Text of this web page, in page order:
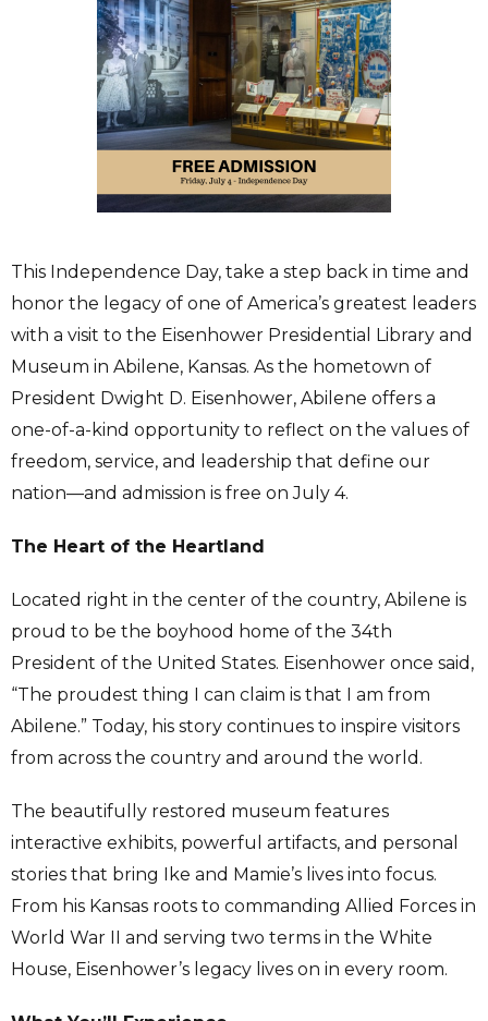
This Independence Day, take a step back in time and
honor the legacy of one of America’s greatest leaders
with a visit to the Eisenhower Presidential Library and
Museum in Abilene, Kansas. As the hometown of
President Dwight D. Eisenhower, Abilene offers a
one-of-a-kind opportunity to reflect on the values of
freedom, service, and leadership that define our
nation—and admission is free on July 4.
The Heart of the Heartland
Located right in the center of the country, Abilene is
proud to be the boyhood home of the 34th
President of the United States. Eisenhower once said,
“The proudest thing I can claim is that I am from
Abilene.” Today, his story continues to inspire visitors
from across the country and around the world.
The beautifully restored museum features
interactive exhibits, powerful artifacts, and personal
stories that bring Ike and Mamie’s lives into focus.
From his Kansas roots to commanding Allied Forces in
World War II and serving two terms in the White
House, Eisenhower’s legacy lives on in every room.